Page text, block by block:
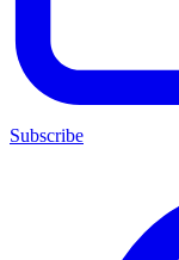
Subscribe